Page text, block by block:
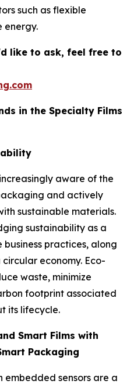
such as flexible
energy.
like to ask, feel free to
in the Specialty Films
aware of the
and actively
sustainable materials.
sustainability as a
practices, along
economy. Eco-
waste, minimize
footprint associated
its lifecycle.
Smart Films with
Packaging
embedded sensors are a